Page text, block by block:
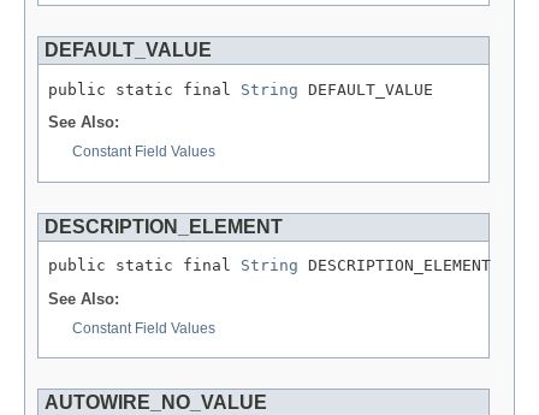
DEFAULT_VALUE
public static final String DEFAULT_VALUE
See Also:
Constant Field Values
DESCRIPTION_ELEMENT
public static final String DESCRIPTION_ELEMENT
See Also:
Constant Field Values
AUTOWIRE_NO_VALUE